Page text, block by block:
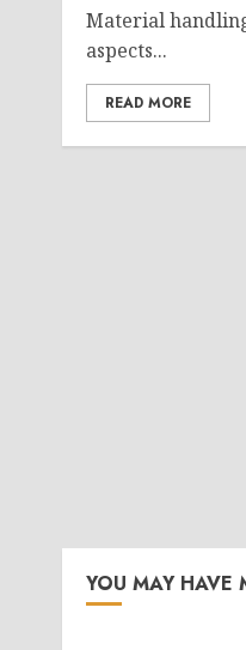
Material
aspects...
READ MORE
YOU MAY HAVE